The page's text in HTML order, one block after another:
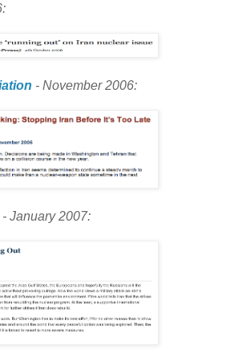
- November 2006:
- January 2007: